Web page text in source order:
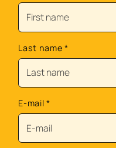
Last name *
E-mail *